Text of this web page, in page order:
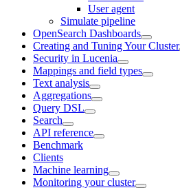
User agent
Simulate pipeline
OpenSearch Dashboards
Creating and Tuning Your Cluster
Security in Lucenia
Mappings and field types
Text analysis
Aggregations
Query DSL
Search
API reference
Benchmark
Clients
Machine learning
Monitoring your cluster